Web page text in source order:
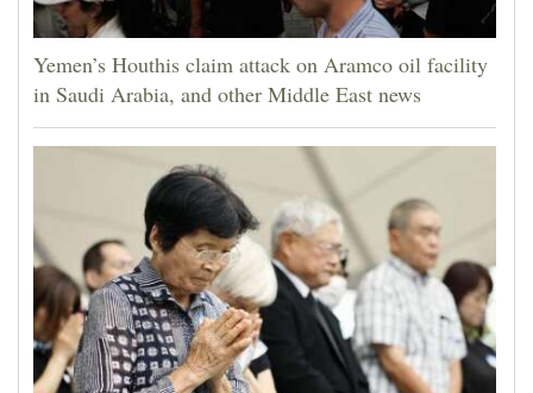
Yemen’s Houthis claim attack on Aramco oil facility
in Saudi Arabia, and other Middle East news